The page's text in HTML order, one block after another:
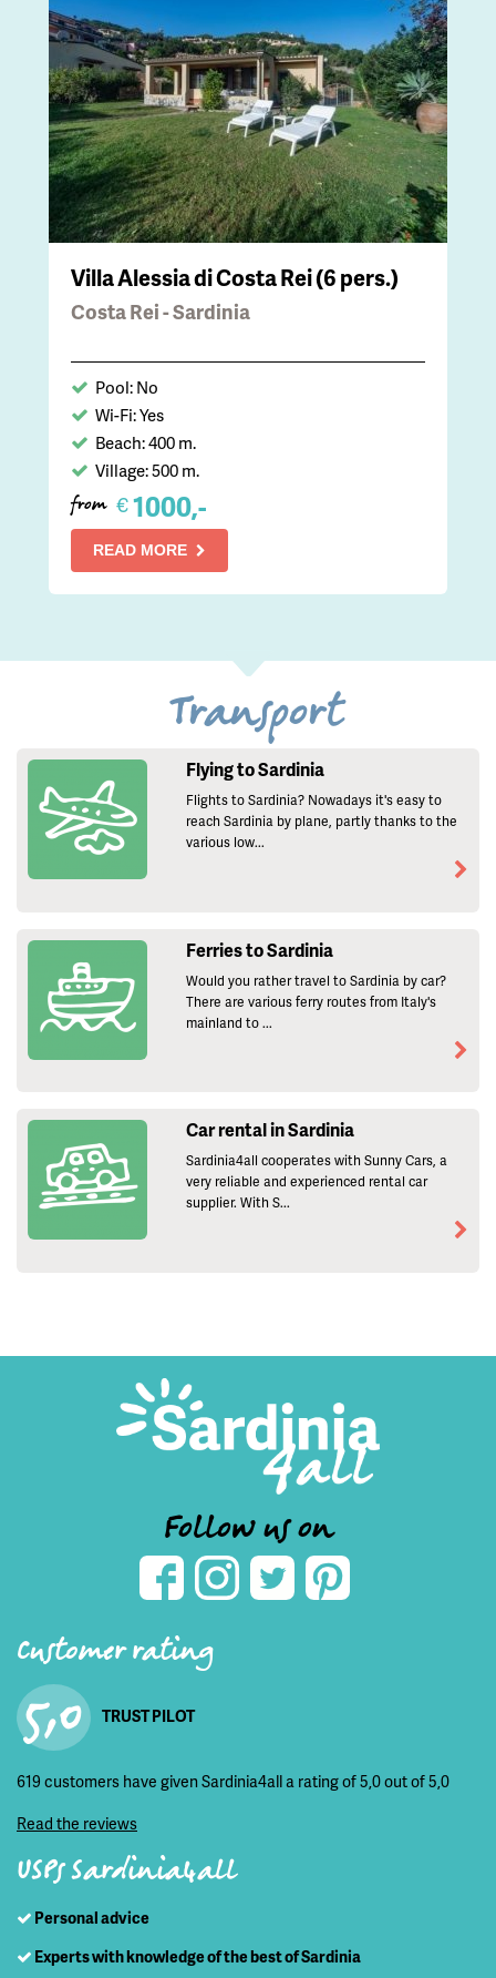
Villa Alessia di Costa Rei (6 pers.)
Costa Rei - Sardinia
Pool: No
Wi-Fi: Yes
Beach: 400 m.
Village: 500 m.
from €1000,-
READ MORE
Transport
Flying to Sardinia
Flights to Sardinia? Nowadays it's easy to
reach Sardinia by plane, partly thanks to the
various low...
Ferries to Sardinia
Would you rather travel to Sardinia by car?
There are various ferry routes from Italy's
mainland to ...
Car rental in Sardinia
Sardinia4all cooperates with Sunny Cars, a
very reliable and experienced rental car
supplier. With S...
Follow us on
Customer rating
5,0 TRUST PILOT
619 customers have given Sardinia4all a rating of 5,0 out of 5,0
Read the reviews
USPs Sardinia4all
Personal advice
Experts with knowledge of the best of Sardinia